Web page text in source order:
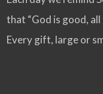
that “God is good, all
Every gift, large or